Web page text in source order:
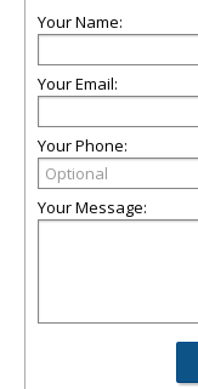
Your Name:
Your Email:
Your Phone:
Your Message: